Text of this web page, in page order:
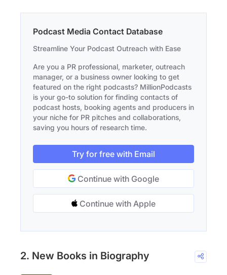
Podcast Media Contact Database
Streamline Your Podcast Outreach with Ease
Are you a PR professional, marketer, outreach
manager, or a business owner looking to get
featured on the right podcasts? MillionPodcasts
is your go-to solution for finding contacts of
podcast hosts, booking agents and producers in
your niche for PR pitches and collaborations,
saving you hours of research time.
Try for free with Email
Continue with Google
Continue with Apple
2. New Books in Biography